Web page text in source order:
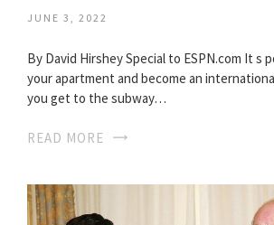
JUNE 3, 2022
By David Hirshey Special to ESPN.com It s
your apartment and become an
you get to the subway…
READ MORE